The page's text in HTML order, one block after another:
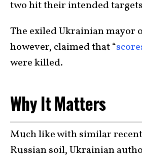
two hit their intended
The exiled Ukrainian mayor
however, claimed that “
were killed.
Why It Matters
Much like with similar
Russian soil, Ukrainian